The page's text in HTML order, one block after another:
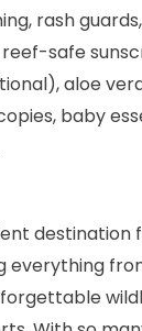
rash
reef-safe
aloe
baby
everything